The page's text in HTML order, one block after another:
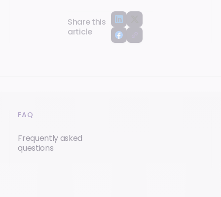
Share this
article
FAQ
Frequently asked
questions